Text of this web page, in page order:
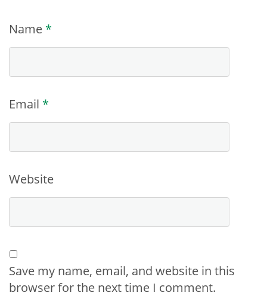
Name *
Email *
Website
Save my name, email, and website in this
browser for the next time I comment.